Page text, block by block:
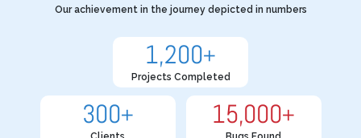
Our achievement in the journey depicted in numbers
300+
1,200+
Projects Completed
15,000+